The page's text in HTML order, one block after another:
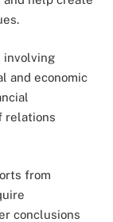
involving
and economic
relations
from
conclusions